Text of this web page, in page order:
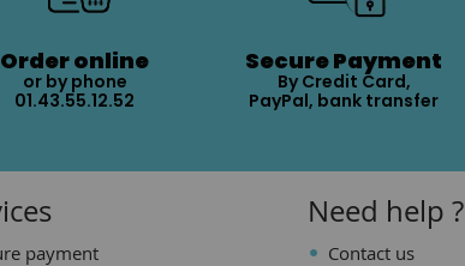
Order online
or by phone
01.43.55.12.52
Secure Payment
By Credit Card,
PayPal, bank transfer
payment
Need help ?
Contact us